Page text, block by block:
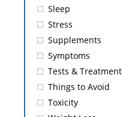
Sleep
Stress
Supplements
Symptoms
Tests & Treatment
Things to Avoid
Toxicity